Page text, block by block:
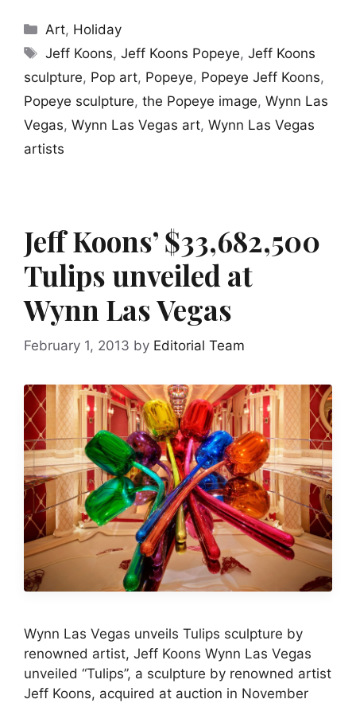
Categories
Art, Holiday
Tags
Jeff Koons,Jeff Koons Popeye,Jeff Koons
sculpture, Pop art, Popeye, Popeye Jeff Koons,
Popeye sculpture, the Popeye image, Wynn Las
Vegas, Wynn Las Vegas art, Wynn Las Vegas
artists
Jeff Koons’ $33,682,500
Tulips unveiled at
Wynn Las Vegas
February 1, 2013 by Editorial Team
Wynn Las Vegas unveils Tulips sculpture by
renowned artist, Jeff Koons Wynn Las Vegas
unveiled “Tulips”, a sculpture by renowned artist
Jeff Koons, acquired at auction in November